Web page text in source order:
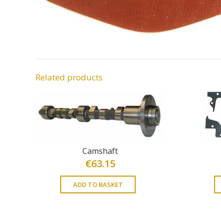
Related products
Camshaft
€63.15
ADD TO BASKET